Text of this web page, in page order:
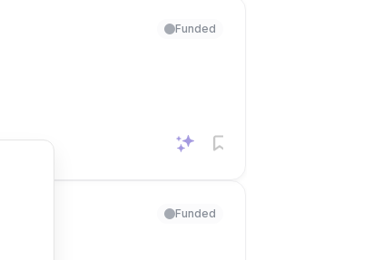
Funded
Funded